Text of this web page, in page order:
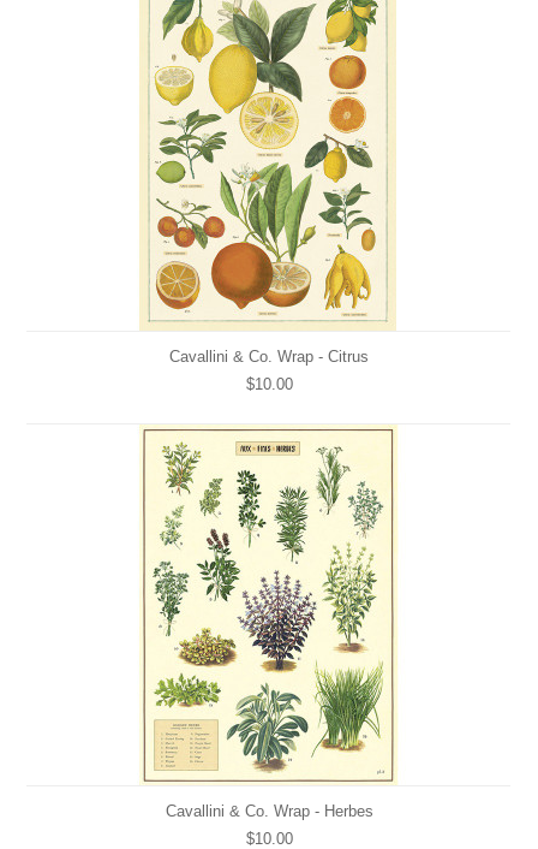
Cavallini & Co. Wrap - Citrus
$10.00
Cavallini & Co. Wrap - Herbes
$10.00